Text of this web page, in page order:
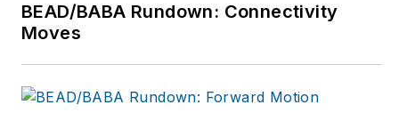
BEAD/BABA Rundown: Connectivity
Moves